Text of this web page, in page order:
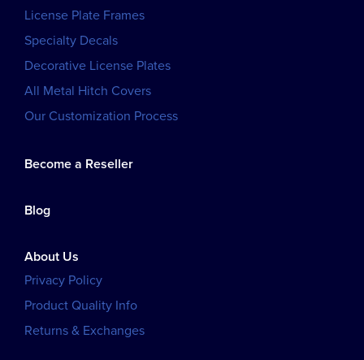
License Plate Frames
Specialty Decals
Decorative License Plates
All Metal Hitch Covers
Our Customization Process
Become a Reseller
Blog
About Us
Privacy Policy
Product Quality Info
Returns & Exchanges